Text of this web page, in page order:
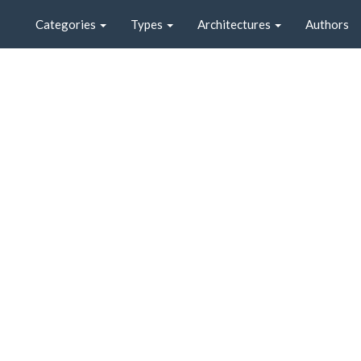
Categories Types Architectures Authors